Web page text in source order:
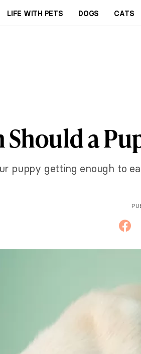
LIFE WITH PETS DOGS CATS
a
puppy getting enough to